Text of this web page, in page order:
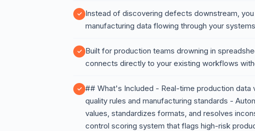
Instead of discovering defects downstream,
manufacturing data flowing through your
Built for production teams drowning in
connects directly to your existing workflows
## What's Included - Real-time production data
quality rules and manufacturing standards -
values, standardizes formats, and resolves
control scoring system that flags high-risk